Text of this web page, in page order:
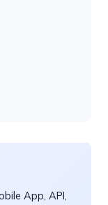
App, API,